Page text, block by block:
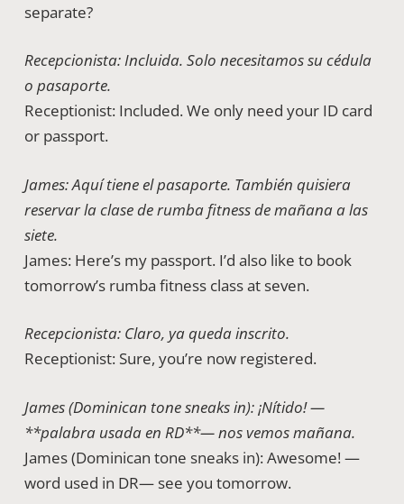
separate?
Recepcionista: Incluida. Solo necesitamos su cédula
o pasaporte.
Receptionist: Included. We only need your ID card
or passport.
James: Aquí tiene el pasaporte. También quisiera
reservar la clase de rumba fitness de mañana a las
siete.
James: Here’s my passport. I’d also like to book
tomorrow’s rumba fitness class at seven.
Recepcionista: Claro, ya queda inscrito.
Receptionist: Sure, you’re now registered.
James (Dominican tone sneaks in): ¡Nítido! —
**palabra usada en RD**— nos vemos mañana.
James (Dominican tone sneaks in): Awesome! —
word used in DR— see you tomorrow.